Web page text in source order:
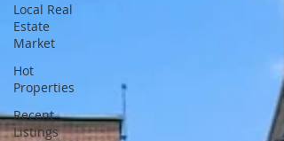
Local Real
Estate
Market
Hot
Properties
Recent
Listings